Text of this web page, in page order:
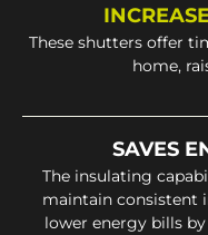
These shutters offer
home,
SAVES
The insulating
maintain consistent
lower energy bills